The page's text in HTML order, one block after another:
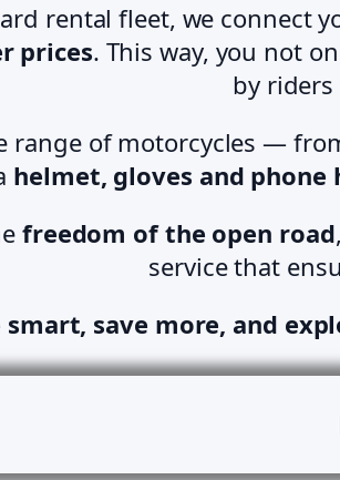
rental fleet, we connect
prices. This way, you not
by
range of motorcycles —
helmet, gloves and phone
freedom of the open road
service that
smart, save more, and